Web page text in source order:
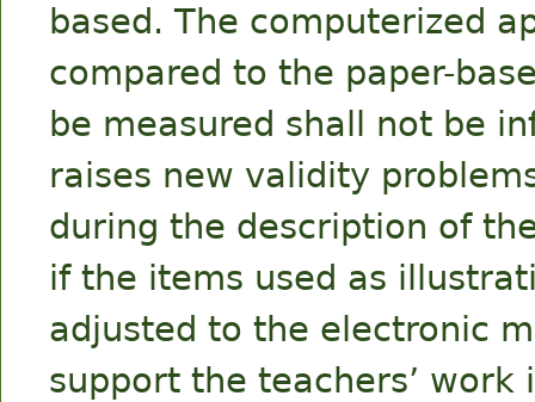
based. The computerized
compared to the paper-
be measured shall not be
raises new validity
during the description of
if the items used as
adjusted to the electronic
support the teachers’